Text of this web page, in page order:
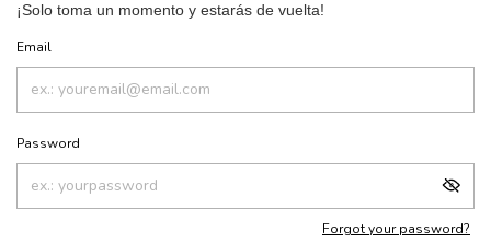
Email
Password
Forgot your password?